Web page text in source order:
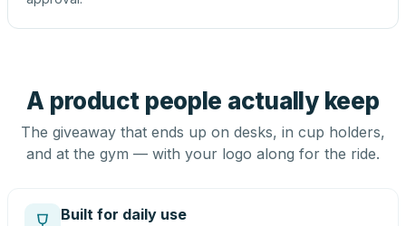
A product people actually keep
The giveaway that ends up on desks, in cup holders,
and at the gym — with your logo along for the ride.
Built for daily use